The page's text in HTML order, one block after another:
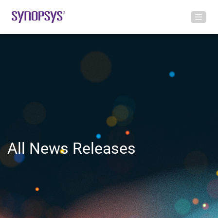
All News Releases